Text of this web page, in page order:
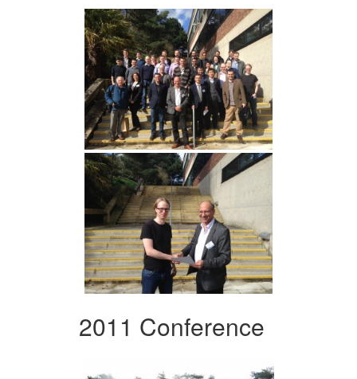
2011 Conference